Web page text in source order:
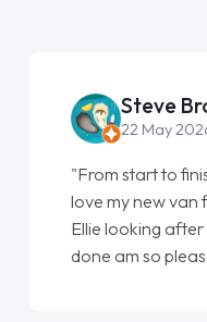
Steve
22 May
"From start to
love my new van
Ellie looking
done am so